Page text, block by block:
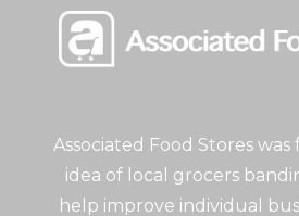
Associated Food Stores
idea of local grocers
help improve individual